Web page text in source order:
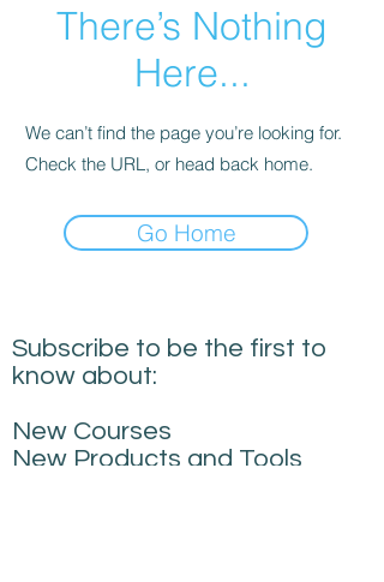
There’s Nothing
Here...
We can’t find the page you’re looking for.
Check the URL, or head back home.
Go Home
Subscribe to be the first to
know about:
New Courses
New Products and Tools